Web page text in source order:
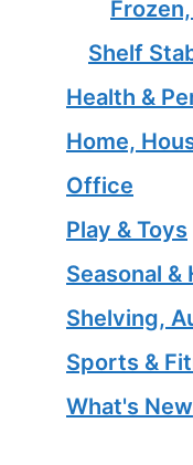
Shelf
Health &
Home,
Office
Play & Toys
Seasonal &
Shelving,
Sports &
What's New